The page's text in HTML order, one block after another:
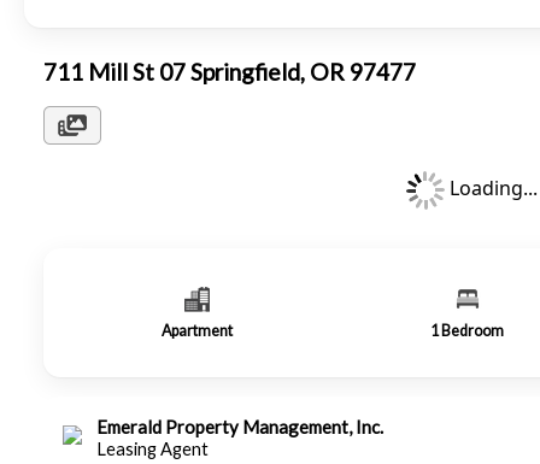
711 Mill St 07 Springfield, OR 97477
Loading...
Apartment 1 Bedroom
Emerald Property Management, Inc.
Leasing Agent